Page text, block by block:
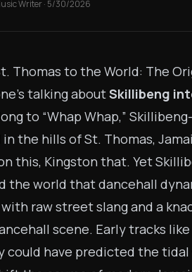
Writer· 5/30/2026
Thomas to the World: The
talking aboutSkillibeng
to “Whap Whap,”
the hills of St. Thomas,
this, Kingston that. Yet
the world that dancehall
raw street slang and a
scene. Early tracks
could have predicted the tidal